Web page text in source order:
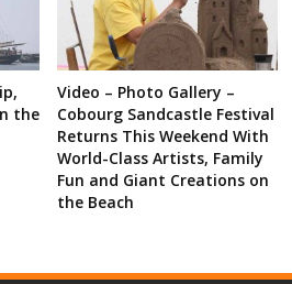
the
Video – Photo Gallery –
Cobourg Sandcastle Festival
Returns This Weekend With
World-Class Artists, Family
Fun and Giant Creations on
the Beach